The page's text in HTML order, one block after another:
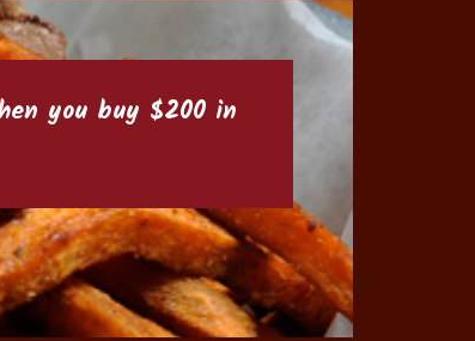
you buy $200 in